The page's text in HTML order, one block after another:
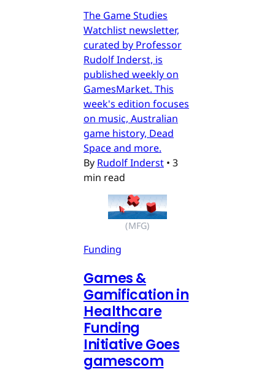
The Game Studies
Watchlist newsletter,
curated by Professor
Rudolf Inderst, is
published weekly on
GamesMarket. This
week's edition focuses
on music, Australian
game history, Dead
Space and more.
By Rudolf Inderst • 3
min read
(MFG)
Funding
Games &
Gamification in
Healthcare
Funding
Initiative Goes
gamescom